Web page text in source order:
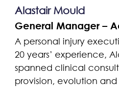
Alastair Mould
General Manager –
A personal injury
20 years’ experience,
spanned clinical
provision, evolution